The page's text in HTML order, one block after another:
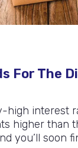
For The
interest
higher than
you’ll soon